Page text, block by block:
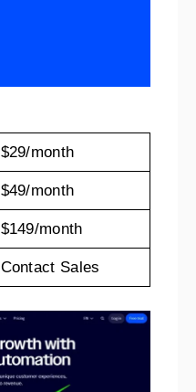
$29/month
$49/month
$149/month
Contact Sales